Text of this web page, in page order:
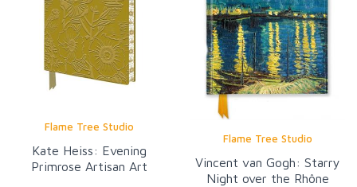
Flame Tree Studio
Kate Heiss: Evening
Primrose Artisan Art
Flame Tree Studio
Vincent van Gogh: Starry
Night over the Rhône